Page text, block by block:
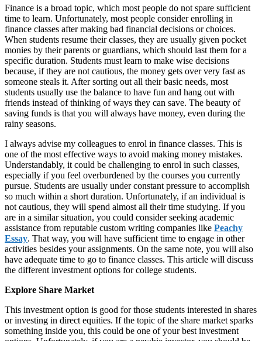
Finance is a broad topic, which most people do not spare sufficient
time to learn. Unfortunately, most people consider enrolling in
finance classes after making bad financial decisions or choices.
When students resume their classes, they are usually given pocket
monies by their parents or guardians, which should last them for a
specific duration. Students must learn to make wise decisions
because, if they are not cautious, the money gets over very fast as
someone steals it. After sorting out all their basic needs, most
students usually use the balance to have fun and hang out with
friends instead of thinking of ways they can save. The beauty of
saving funds is that you will always have money, even during the
rainy seasons.
I always advise my colleagues to enrol in finance classes. This is
one of the most effective ways to avoid making money mistakes.
Understandably, it could be challenging to enrol in such classes,
especially if you feel overburdened by the courses you currently
pursue. Students are usually under constant pressure to accomplish
so much within a short duration. Unfortunately, if an individual is
not cautious, they will spend almost all their time studying. If you
are in a similar situation, you could consider seeking academic
assistance from reputable custom writing companies like Peachy
Essay. That way, you will have sufficient time to engage in other
activities besides your assignments. On the same note, you will also
have adequate time to go to finance classes. This article will discuss
the different investment options for college students.
Explore Share Market
This investment option is good for those students interested in shares
or investing in direct equities. If the topic of the share market sparks
something inside you, this could be one of your best investment